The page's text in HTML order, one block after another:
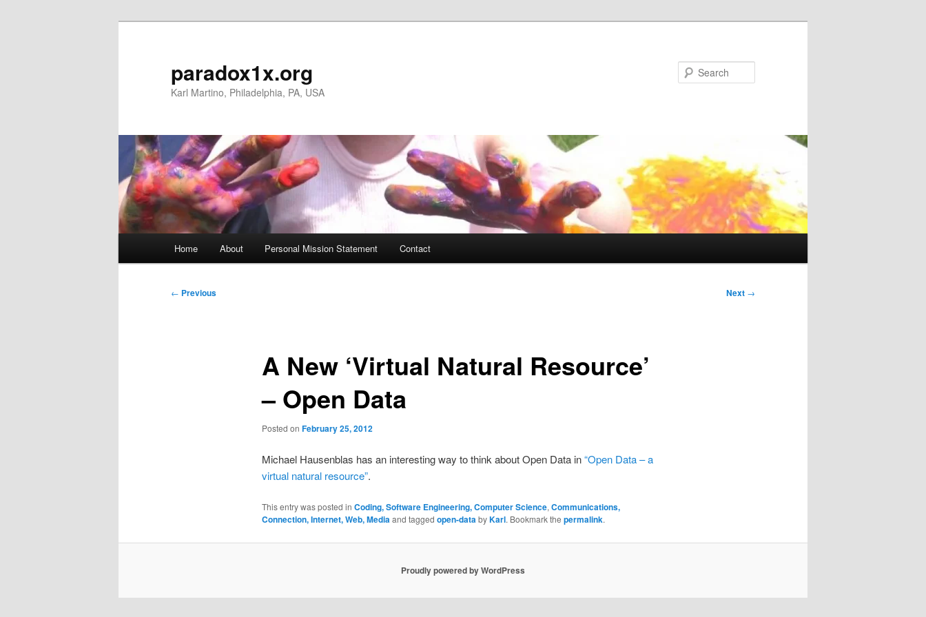
paradox1x.org
Karl Martino, Philadelphia, PA, USA
Home About Personal Mission Statement Contact
Post
← Previous Next →
A New ‘Virtual Natural Resource’
– Open Data
Posted on February 25, 2012
Michael Hausenblas has an interesting way to think about Open Data in“Open Data – a
virtual natural resource”.
This entry was posted in Coding, Software Engineering, Computer Science,Communications,
Connection, Internet, Web, Mediaand tagged open-databyKarl. Bookmark the permalink.
Proudly powered by WordPress